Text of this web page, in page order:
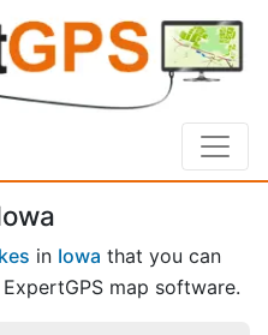
in Iowa that you can
map software.